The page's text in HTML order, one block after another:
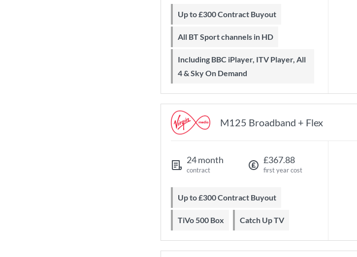
Up to £300 Contract Buyout
All BT Sport channels in HD
Including BBC iPlayer, ITV Player, All
4 & Sky On Demand
M125 Broadband + Flex
24 month
contract
£367.88
first year cost
Up to £300 Contract Buyout
TiVo 500 Box Catch Up TV